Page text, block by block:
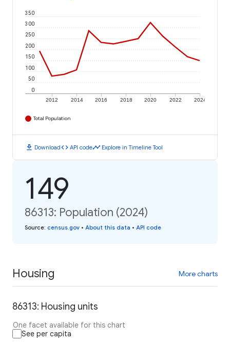
2012 2014 2016 2018 2020 2022 2024
0
50
100
150
200
250
300
350
Total Population
download Downloadcode API codetimeline Explore in Timeline Tool
149
86313: Population (2024)
Source: census.gov • About this data • API code
Housing More charts
86313: Housing units
One facet available for this chart
See per capita